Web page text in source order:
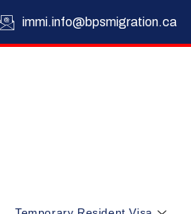
immi.info@bpsmigration.ca